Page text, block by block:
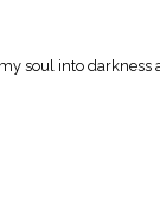
soul into